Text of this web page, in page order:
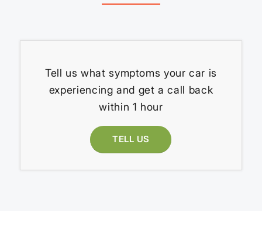
Tell us what symptoms your car is
experiencing and get a call back
within 1 hour
TELL US